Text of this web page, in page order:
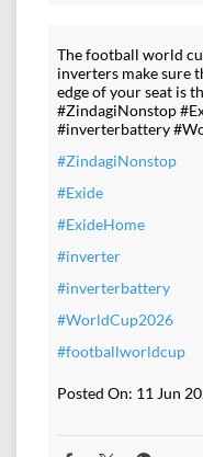
The football world
inverters make sure
edge of your seat is
#ZindagiNonstop
#inverterbattery
#ZindagiNonstop
#Exide
#ExideHome
#inverter
#inverterbattery
#WorldCup2026
#footballworldcup
Posted On: 11 Jun